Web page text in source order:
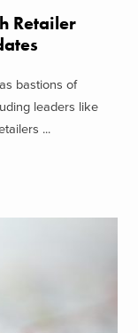
Retailer
bastions of
leaders like
...